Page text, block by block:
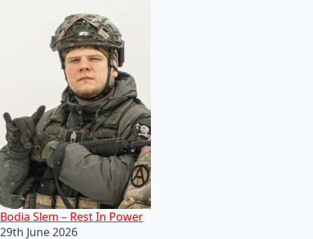
Bodia Slem – Rest In Power
29th June 2026